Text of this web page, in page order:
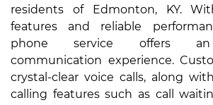
residents of Edmonton, KY.
features and reliable
phone service offers an
communication experience.
crystal-clear voice calls, along
calling features such as call